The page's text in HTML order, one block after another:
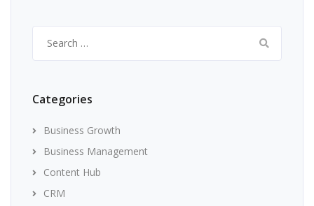
for:
Categories
Business Growth
Business Management
Content Hub
CRM